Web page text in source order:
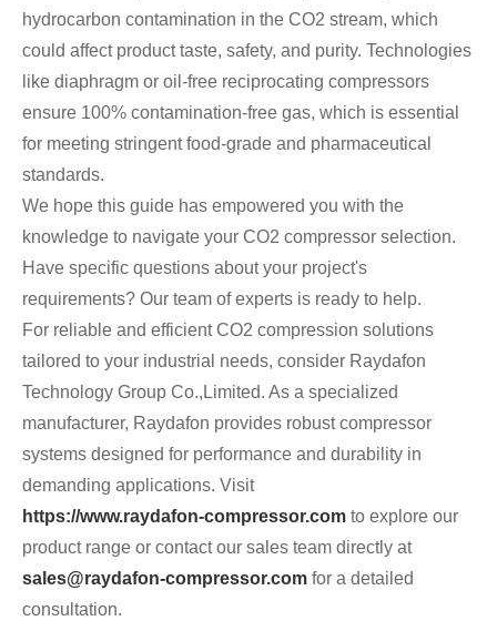
hydrocarbon contamination in the CO2 stream, which
could affect product taste, safety, and purity. Technologies
like diaphragm or oil-free reciprocating compressors
ensure 100% contamination-free gas, which is essential
for meeting stringent food-grade and pharmaceutical
standards.
We hope this guide has empowered you with the
knowledge to navigate your CO2 compressor selection.
Have specific questions about your project's
requirements? Our team of experts is ready to help.
For reliable and efficient CO2 compression solutions
tailored to your industrial needs, consider Raydafon
Technology Group Co.,Limited. As a specialized
manufacturer, Raydafon provides robust compressor
systems designed for performance and durability in
demanding applications. Visit
https://www.raydafon-compressor.com to explore our
product range or contact our sales team directly at
sales@raydafon-compressor.com for a detailed
consultation.